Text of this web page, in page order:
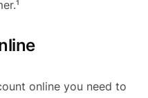
online you need to